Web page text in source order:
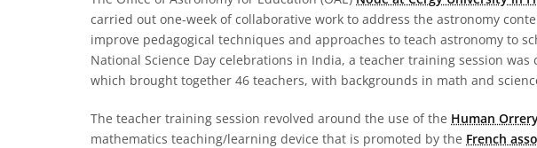
carried out one-week of collaborative work to address the astronomy
improve pedagogical techniques and approaches to teach astronomy to
National Science Day celebrations in India, a teacher training session was
which brought together 46 teachers, with backgrounds in math and
The teacher training session revolved around the use of the Human
mathematics teaching/learning device that is promoted by the French